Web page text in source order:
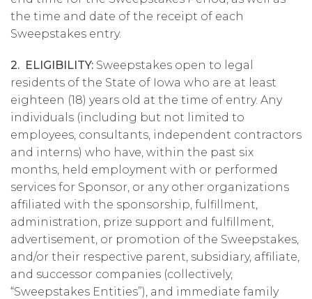
the time and date of the receipt of each
Sweepstakes entry.
2. ELIGIBILITY: Sweepstakes open to legal
residents of the State of Iowa who are at least
eighteen (18) years old at the time of entry. Any
individuals (including but not limited to
employees, consultants, independent contractors
and interns) who have, within the past six
months, held employment with or performed
services for Sponsor, or any other organizations
affiliated with the sponsorship, fulfillment,
administration, prize support and fulfillment,
advertisement, or promotion of the Sweepstakes,
and/or their respective parent, subsidiary, affiliate,
and successor companies (collectively,
“Sweepstakes Entities”), and immediate family